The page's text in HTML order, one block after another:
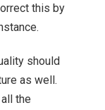
this by
should
as well.
the